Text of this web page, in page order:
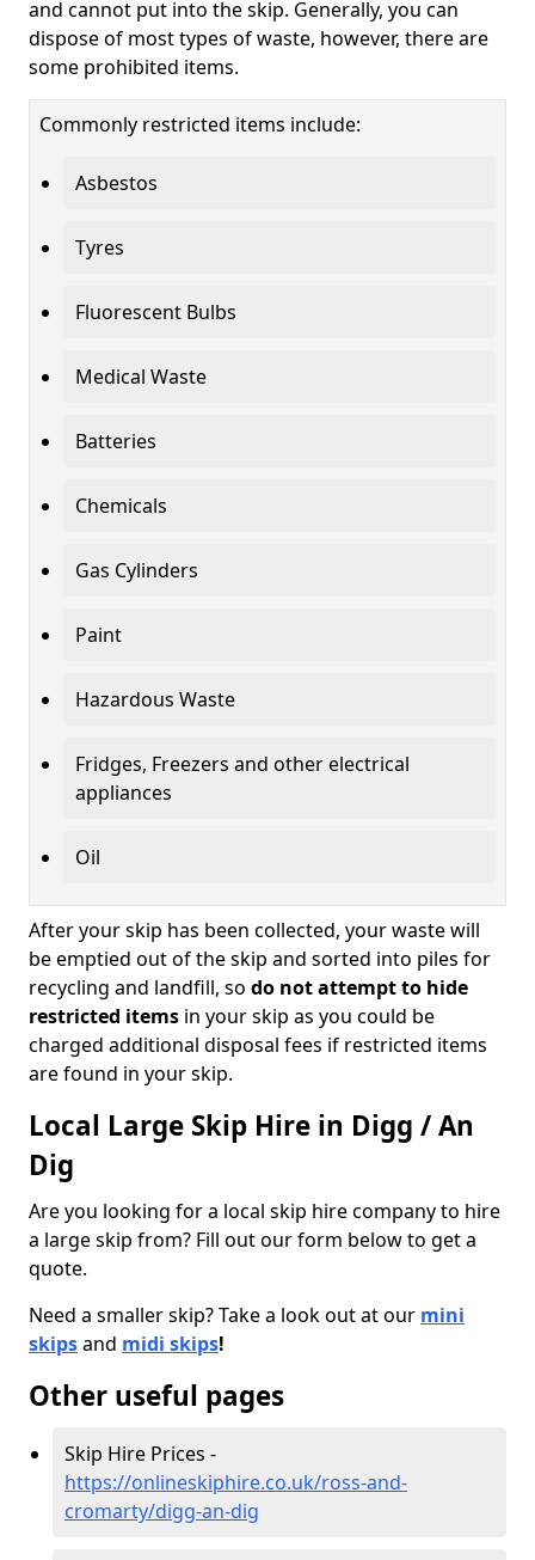
and cannot put into the skip. Generally, you can
dispose of most types of waste, however, there are
some prohibited items.
Commonly restricted items include:
Asbestos
Tyres
Fluorescent Bulbs
Medical Waste
Batteries
Chemicals
Gas Cylinders
Paint
Hazardous Waste
Fridges, Freezers and other electrical
appliances
Oil
After your skip has been collected, your waste will
be emptied out of the skip and sorted into piles for
recycling and landfill, so do not attempt to hide
restricted items in your skip as you could be
charged additional disposal fees if restricted items
are found in your skip.
Local Large Skip Hire in Digg / An
Dig
Are you looking for a local skip hire company to hire
a large skip from? Fill out our form below to get a
quote.
Need a smaller skip? Take a look out at our mini
skipsand midi skips!
Other useful pages
Skip Hire Prices -
https://onlineskiphire.co.uk/ross-and-
cromarty/digg-an-dig